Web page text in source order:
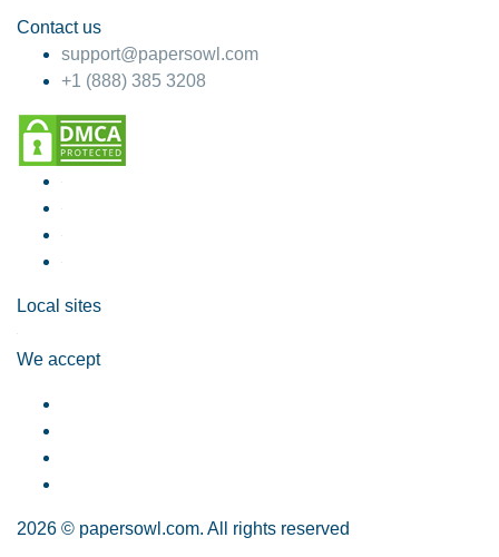
Contact us
support@papersowl.com
+1 (888) 385 3208
Local sites
We accept
2026 © papersowl.com. All rights reserved